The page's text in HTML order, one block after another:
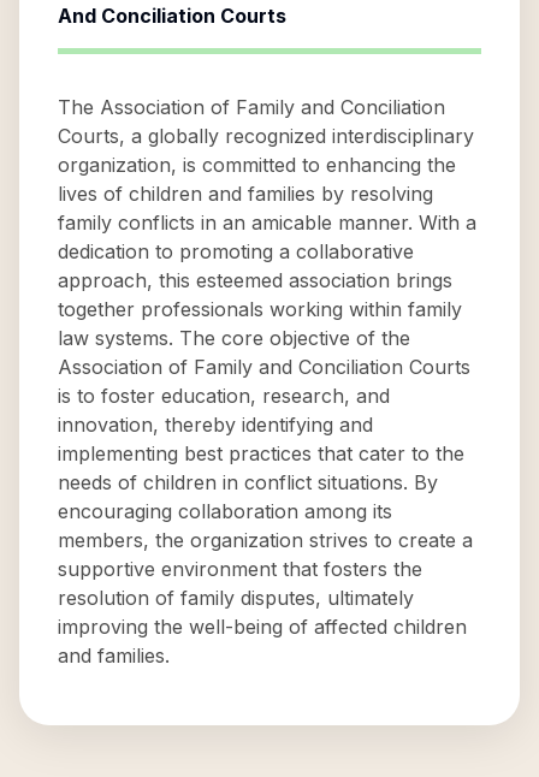
And Conciliation Courts
The Association of Family and Conciliation
Courts, a globally recognized interdisciplinary
organization, is committed to enhancing the
lives of children and families by resolving
family conflicts in an amicable manner. With a
dedication to promoting a collaborative
approach, this esteemed association brings
together professionals working within family
law systems. The core objective of the
Association of Family and Conciliation Courts
is to foster education, research, and
innovation, thereby identifying and
implementing best practices that cater to the
needs of children in conflict situations. By
encouraging collaboration among its
members, the organization strives to create a
supportive environment that fosters the
resolution of family disputes, ultimately
improving the well-being of affected children
and families.